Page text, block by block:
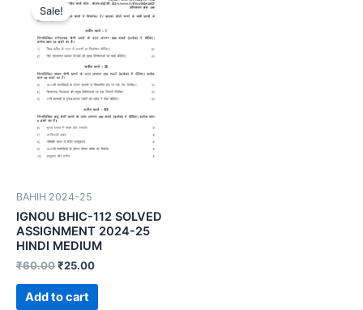
Sale!
BAHIH 2024-25
IGNOU BHIC-112 SOLVED
ASSIGNMENT 2024-25
HINDI MEDIUM
₹60.00₹25.00
Add to cart